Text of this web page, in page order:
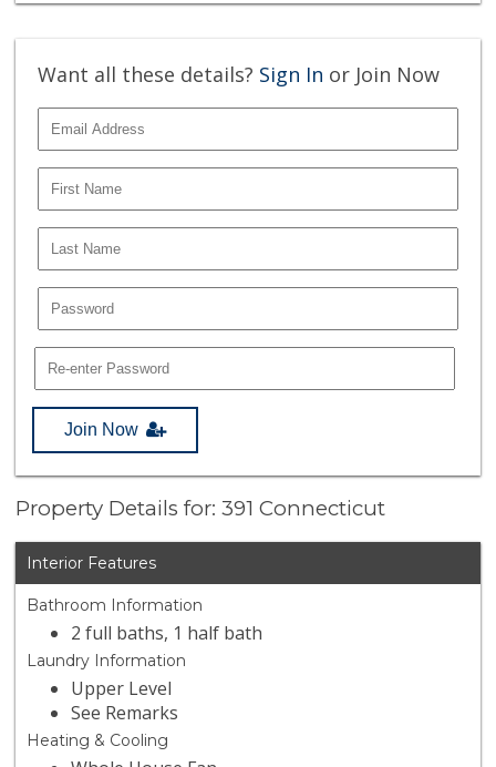
Want all these details? Sign In or Join Now
Join Now
Property Details for: 391 Connecticut
Interior Features
Bathroom Information
2 full baths, 1 half bath
Laundry Information
Upper Level
See Remarks
Heating & Cooling